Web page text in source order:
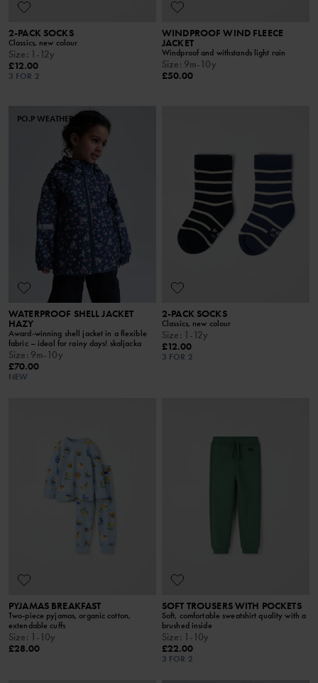
2-PACK SOCKS
Classics, new colour
Size: 1-12y
£12.00
3 FOR 2
WINDPROOF WIND FLEECE
JACKET
Windproof and withstands light rain
Size: 9m-10y
£50.00
PO.P WEATHER PRO®
WATERPROOF SHELL JACKET
HAZY
Award-winning shell jacket in a flexible
fabric – ideal for rainy days! skaljacka
Size: 9m-10y
£70.00
NEW
2-PACK SOCKS
Classics, new colour
Size: 1-12y
£12.00
3 FOR 2
PYJAMAS BREAKFAST
Two-piece pyjamas, organic cotton,
extendable cuffs
Size: 1-10y
£28.00
SOFT TROUSERS WITH POCKETS
Soft, comfortable sweatshirt quality with a
brushed inside
Size: 1-10y
£22.00
3 FOR 2